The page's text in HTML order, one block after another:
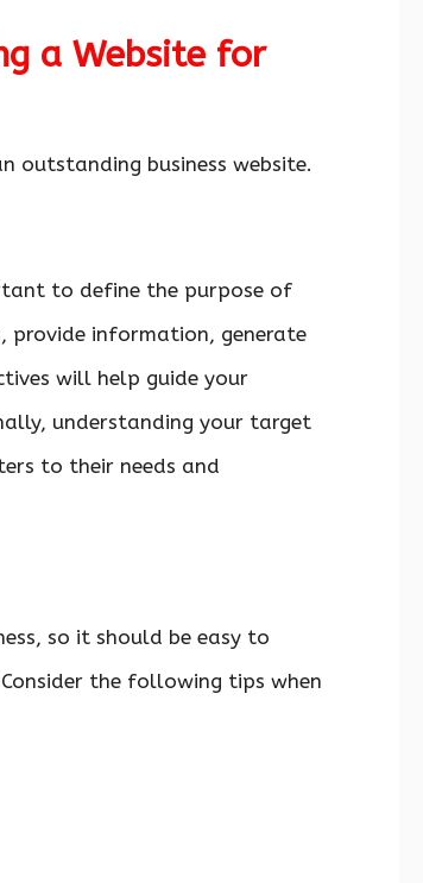
a Website for
outstanding business website.
to define the purpose of
provide information, generate
will help guide your
understanding your target
to their needs and
so it should be easy to
the following tips when